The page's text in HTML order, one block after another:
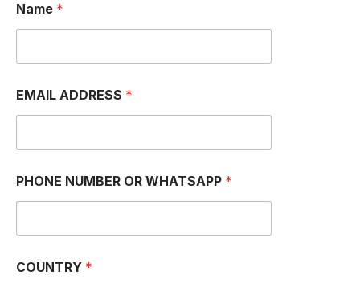
Name *
EMAIL ADDRESS *
H
O
E
W
H
PHONE NUMBER OR WHATSAPP *
COUNTRY *